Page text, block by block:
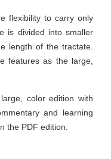
flexibility to carry only
is divided into smaller
length of the tractate.
features as the large,
color edition with
and learning
the PDF edition.